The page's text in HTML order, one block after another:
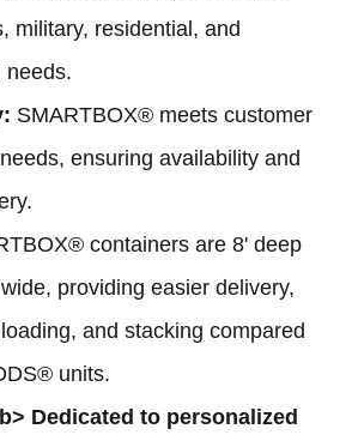
military, residential, and
needs.
SMARTBOX® meets customer
ensuring availability and
containers are 8' deep
providing easier delivery,
and stacking compared
units.
Dedicated to personalized